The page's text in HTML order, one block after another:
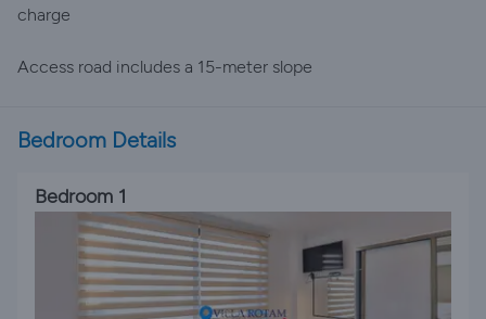
charge
Access road includes a 15-meter slope
Bedroom Details
Bedroom 1